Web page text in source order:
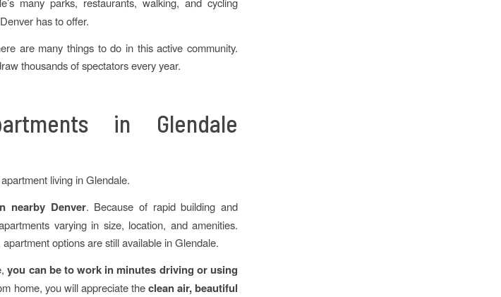
has to offer.
are many things to do in this active community.
thousands of spectators every year.
in Glendale
living in Glendale.
nearby Denver. Because of rapid building and
varying in size, location, and amenities.
options are still available in Glendale.
you can be to work in minutes driving or using
home, you will appreciate theclean air, beautiful